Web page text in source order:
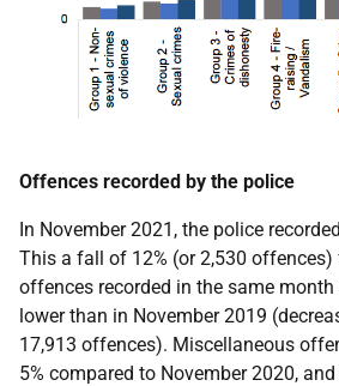
Offences recorded by the police
In November 2021, the police
This a fall of 12% (or 2,530 offences)
offences recorded in the same month
lower than in November 2019
17,913 offences). Miscellaneous
5% compared to November 2020,